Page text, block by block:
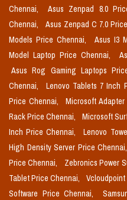
Chennai,
Asus Zenpad 8.0
Chennai,
Asus Zenpad C 7.0
Models Price Chennai,
Asus I3
Model Laptop Price Chennai,
Asus Rog Gaming Laptops
Chennai,
Lenovo Tablets 7 Inch
Price Chennai,
Microsoft
Rack Price Chennai,
Microsoft
Inch Price Chennai,
Lenovo
High Density Server Price Chennai,
Price Chennai,
Zebronics Power
Tablet Price Chennai,
Software Price Chennai,